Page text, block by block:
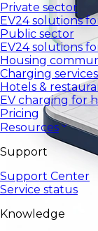
Private sector
EV24 solutions
Public sector
EV24 solutions
Housing
Charging
Hotels &
EV charging for
Pricing
Resources
Support
Support Center
Service status
Knowledge